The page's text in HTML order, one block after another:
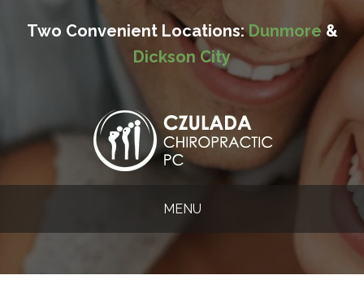
Two Convenient Locations:Dunmore&
Dickson City
MENU